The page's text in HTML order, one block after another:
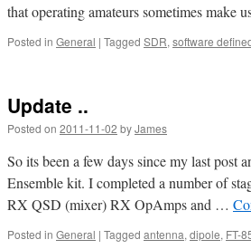
that operating amateurs sometimes make
Posted in General | Tagged SDR, software
Update ..
Posted on 2011-11-02 byJames
So its been a few days since my last post
Ensemble kit. I completed a number of
RX QSD (mixer) RX OpAmps and …
Posted in General | Tagged antenna, dipole, FT-